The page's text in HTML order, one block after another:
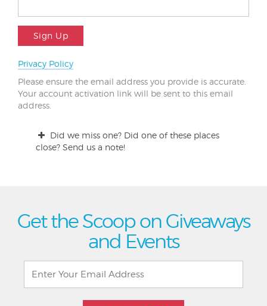
Sign Up
Privacy Policy
Please ensure the email address you provide is accurate.
Your account activation link will be sent to this email
address.
Did we miss one? Did one of these places
close? Send us a note!
Get the Scoop on Giveaways
and Events